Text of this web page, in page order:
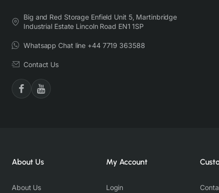
Big and Red Storage Enfield Unit 5, Martinbridge
Industrial Estate Lincoln Road EN1 1SP
Whatsapp Chat line +44 7719 363588
Contact Us
About Us
About Us
My Account
Login